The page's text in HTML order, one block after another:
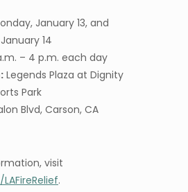
January 13, and
14
– 4 p.m. each day
Legends Plaza at Dignity
Park
Blvd, Carson, CA
visit
.